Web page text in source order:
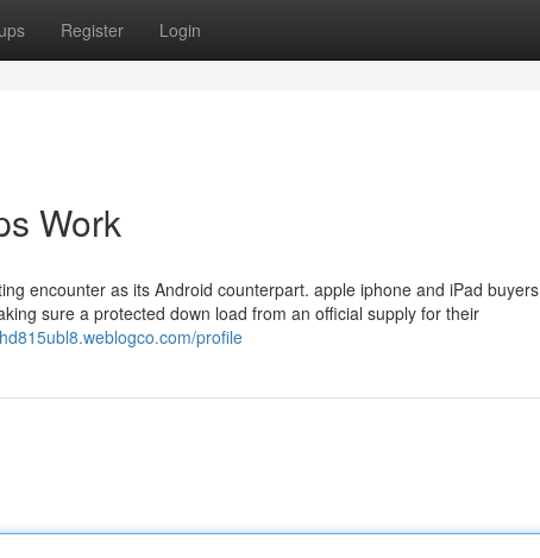
Register Login
Work
encounter as its Android counterpart. apple iphone and iPad buyers
sure a protected down load from an official supply for their
profile